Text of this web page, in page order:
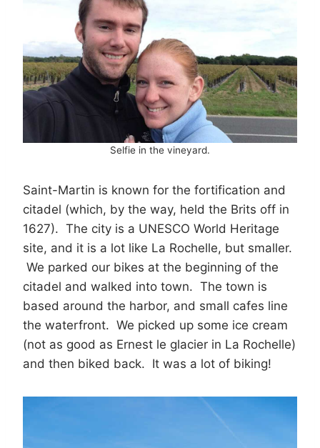
Selfie in the vineyard.
Saint-Martin is known for the fortification and
citadel (which, by the way, held the Brits off in
1627). The city is a UNESCO World Heritage
site, and it is a lot like La Rochelle, but smaller.
We parked our bikes at the beginning of the
citadel and walked into town. The town is
based around the harbor, and small cafes line
the waterfront. We picked up some ice cream
(not as good as Ernest le glacier in La Rochelle)
and then biked back. It was a lot of biking!